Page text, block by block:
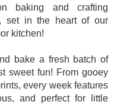
baking and crafting
set in the heart of our
kitchen!
bake a fresh batch of
sweet fun! From gooey
every week features
and perfect for little